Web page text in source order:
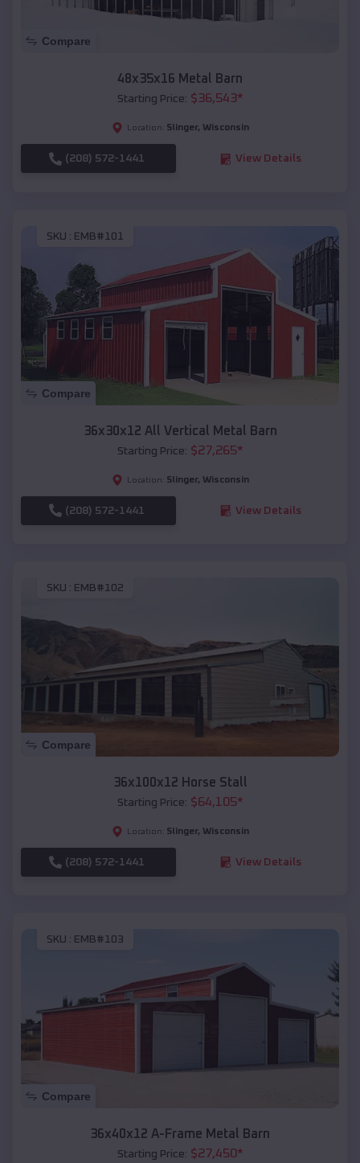
Compare
48x35x16 Metal Barn
Starting Price: $36,543*
Location: Slinger, Wisconsin
(208) 572-1441 View Details
SKU : EMB#101
Compare
36x30x12 All Vertical Metal Barn
Starting Price: $27,265*
Location: Slinger, Wisconsin
(208) 572-1441 View Details
SKU : EMB#102
Compare
36x100x12 Horse Stall
Starting Price: $64,105*
Location: Slinger, Wisconsin
(208) 572-1441 View Details
SKU : EMB#103
Compare
36x40x12 A-Frame Metal Barn
Starting Price: $27,450*